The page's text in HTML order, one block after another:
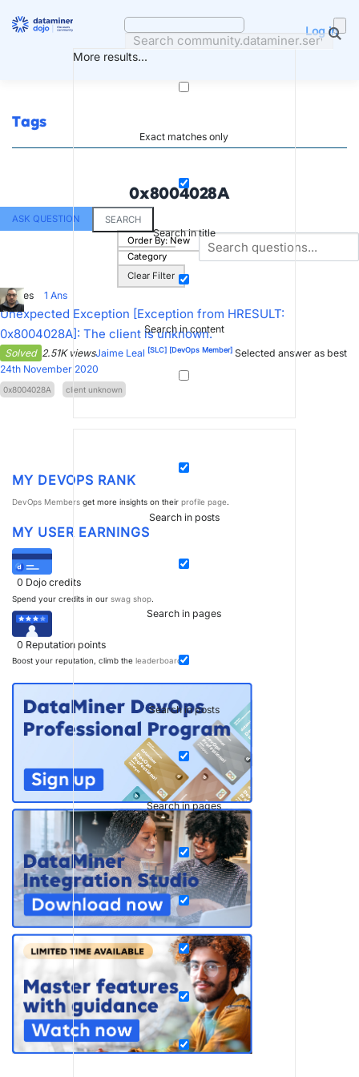
More results...
Exact matches only
Search in title
Search in content
Search in posts
Search in pages
Search in posts
Search in pages
Log in
Tags
0x8004028A
ASK QUESTION
SEARCH
Order By: New
Category
Clear Filter
4Votes 1 Ans
Unexpected Exception [Exception from HRESULT:
0x8004028A]: The client is unknown.
Solved 2.51K viewsJaime Leal [SLC] [DevOps Member] Selected answer as best
24th November 2020
0x8004028A client unknown
MY DEVOPS RANK
DevOps Members get more insights on their profile page.
MY USER EARNINGS
0 Dojo credits
Spend your credits in our swag shop.
0 Reputation points
Boost your reputation, climb the leaderboard.